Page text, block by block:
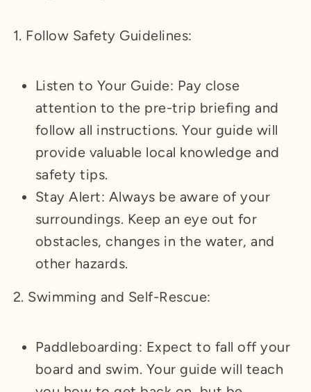
1. Follow Safety Guidelines:
Listen to Your Guide: Pay close
attention to the pre-trip briefing and
follow all instructions. Your guide will
provide valuable local knowledge and
safety tips.
Stay Alert: Always be aware of your
surroundings. Keep an eye out for
obstacles, changes in the water, and
other hazards.
2. Swimming and Self-Rescue:
Paddleboarding: Expect to fall off your
board and swim. Your guide will teach